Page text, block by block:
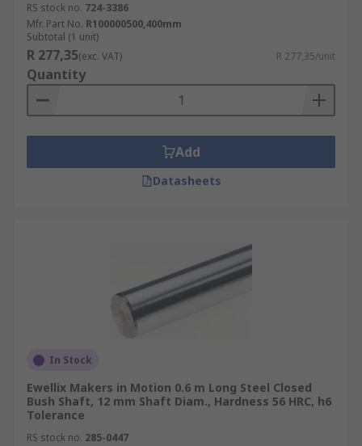
RS stock no. 724-3386
Mfr. Part No. R100000500,400mm
Subtotal (1 unit)
R 277,35(exc. VAT) R 277,35/unit
Quantity
Add
Datasheets
In Stock
Ewellix Makers in Motion 0.6 m Long Steel Closed
Bush Shaft, 12 mm Shaft Diam., Hardness 56 HRC, h6
Tolerance
RS stock no. 285-0447